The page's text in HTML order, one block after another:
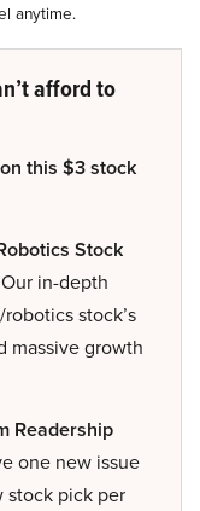
anytime.
afford to
this $3 stock
Stock
Our in-depth
stock’s
massive growth
Readership
one new issue
stock pick per